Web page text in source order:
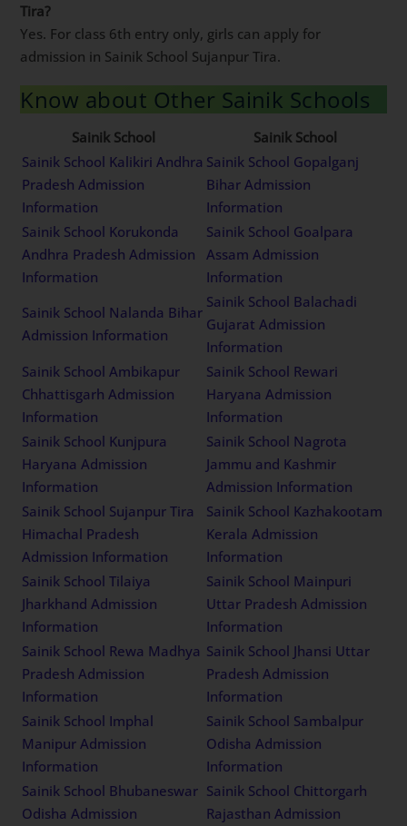
Tira?
Yes. For class 6th entry only, girls can apply for
admission in Sainik School Sujanpur Tira.
Know about Other Sainik Schools
Sainik School
Sainik School
Sainik School Kalikiri Andhra
Pradesh Admission
Information
Sainik School Gopalganj
Bihar Admission
Information
Sainik School Korukonda
Andhra Pradesh Admission
Information
Sainik School Goalpara
Assam Admission
Information
Sainik School Nalanda Bihar
Admission Information
Sainik School Balachadi
Gujarat Admission
Information
Sainik School Ambikapur
Chhattisgarh Admission
Information
Sainik School Rewari
Haryana Admission
Information
Sainik School Kunjpura
Haryana Admission
Information
Sainik School Nagrota
Jammu and Kashmir
Admission Information
Sainik School Sujanpur Tira
Himachal Pradesh
Admission Information
Sainik School Kazhakootam
Kerala Admission
Information
Sainik School Tilaiya
Jharkhand Admission
Information
Sainik School Mainpuri
Uttar Pradesh Admission
Information
Sainik School Rewa Madhya
Pradesh Admission
Information
Sainik School Jhansi Uttar
Pradesh Admission
Information
Sainik School Imphal
Manipur Admission
Information
Sainik School Sambalpur
Odisha Admission
Information
Sainik School Bhubaneswar
Odisha Admission
Sainik School Chittorgarh
Rajasthan Admission